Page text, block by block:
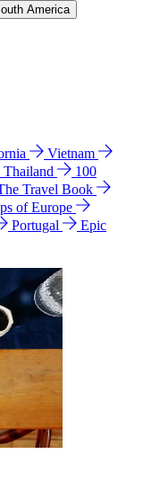
America
Vietnam
Thailand
100
Travel Book
of Europe
Portugal
Epic